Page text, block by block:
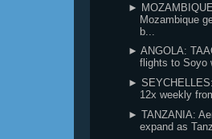
►
Mozambique
b...
► ANGOLA:
flights to Soyo
►
12x weekly
► TANZANIA:
expand as